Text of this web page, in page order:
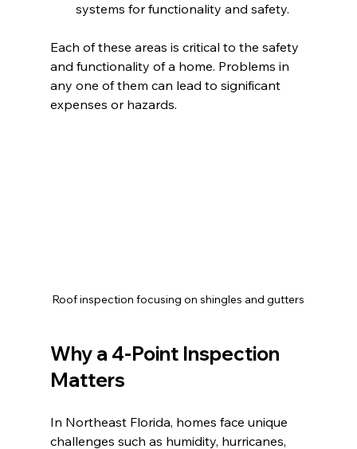
systems for functionality and safety.
Each of these areas is critical to the safety
and functionality of a home. Problems in
any one of them can lead to significant
expenses or hazards.
Roof inspection focusing on shingles and gutters
Why a 4-Point Inspection
Matters
In Northeast Florida, homes face unique
challenges such as humidity, hurricanes,